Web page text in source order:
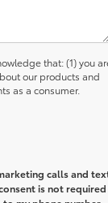
that: (1) you
our products and
as a consumer.
calls and
is not